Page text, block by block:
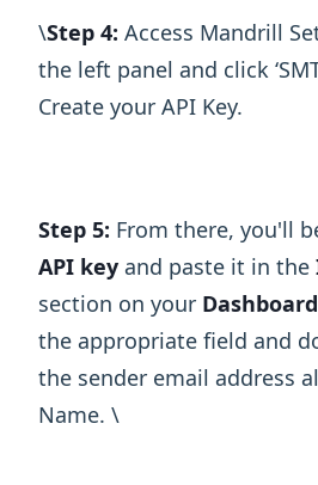
\ ​Step 4: Access Mandrill
the left panel and click
Create your API Key.
Step 5: From there, you'll
API key and paste it in the
section on your Dashboard
the appropriate field and
the sender email address
Name. \ ​